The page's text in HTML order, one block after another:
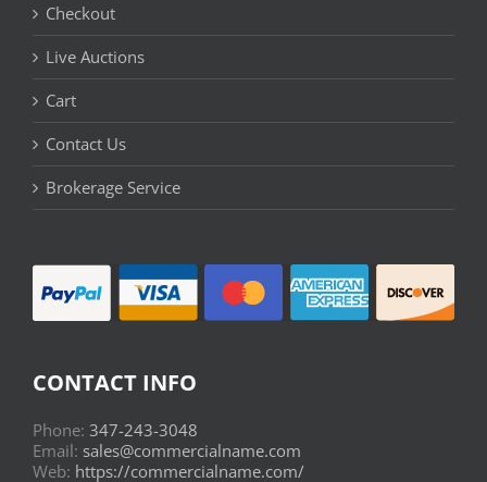
Checkout
Live Auctions
Cart
Contact Us
Brokerage Service
CONTACT INFO
Phone: 347-243-3048
Email: sales@commercialname.com
Web: https://commercialname.com/